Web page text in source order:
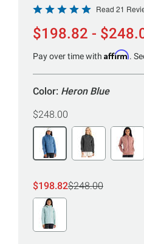
Rated
4.9
out
of
Read 21
$198.82 -
Pay over time with Affirm.
Color: Heron Blue
$248.00
$198.82$248.00